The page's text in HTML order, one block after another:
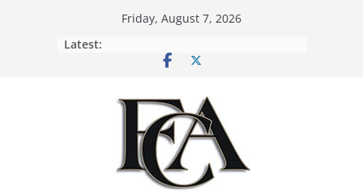
Friday, August 7, 2026
Latest: